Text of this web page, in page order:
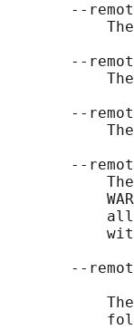
--
--
--
--
--